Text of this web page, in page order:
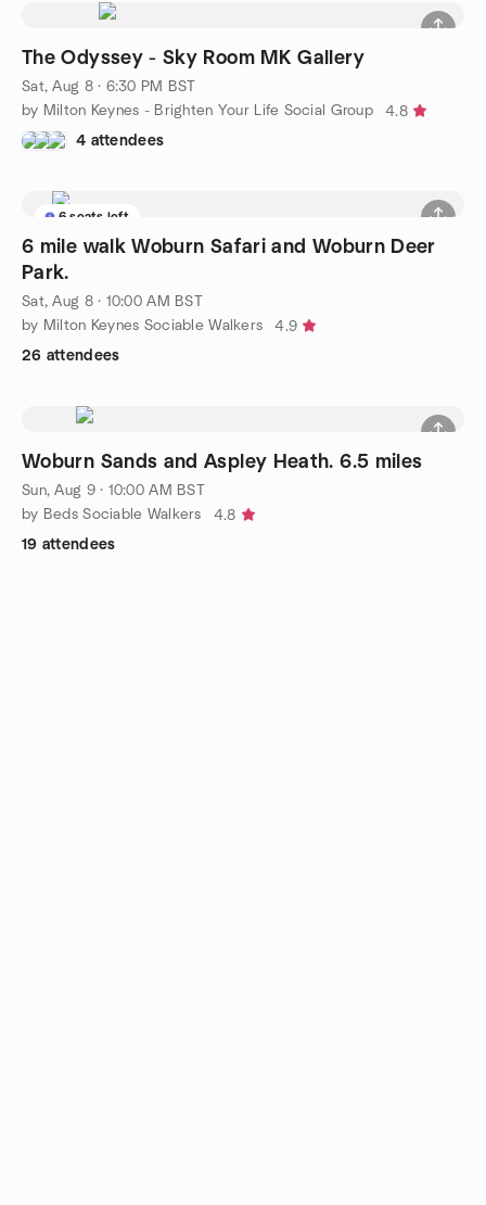
The Odyssey - Sky Room MK Gallery
Sat, Aug 8 · 6:30 PM BST
by Milton Keynes - Brighten Your Life Social Group
4.8
4 attendees
6 seats left
6 mile walk Woburn Safari and Woburn Deer
Park.
Sat, Aug 8 · 10:00 AM BST
by Milton Keynes Sociable Walkers
4.9
26 attendees
Woburn Sands and Aspley Heath. 6.5 miles
Sun, Aug 9 · 10:00 AM BST
by Beds Sociable Walkers
4.8
19 attendees